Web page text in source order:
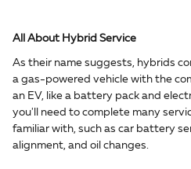
All About Hybrid Service
As their name suggests, hybrids
a gas-powered vehicle with the
an EV, like a battery pack and
you'll need to complete many
familiar with, such as car battery
alignment, and oil changes.